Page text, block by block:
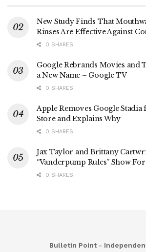
New Study Finds That
Rinses Are Effective Against
0 SHARES
Google Rebrands Movies and
a New Name – Google TV
0 SHARES
Apple Removes Google
Store and Explains Why
0 SHARES
Jax Taylor and Brittany
“Vanderpump Rules” Show
0 SHARES
Bulletin Point -